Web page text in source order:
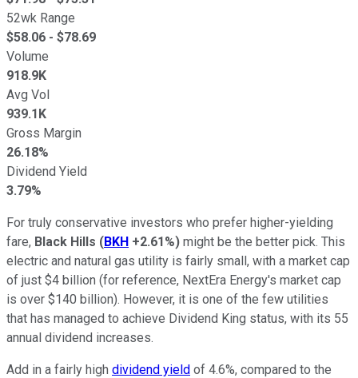
52wk Range
$58.06 - $78.69
Volume
918.9K
Avg Vol
939.1K
Gross Margin
26.18%
Dividend Yield
3.79%
For truly conservative investors who prefer higher-yielding
fare, Black Hills (BKH +2.61%) might be the better pick. This
electric and natural gas utility is fairly small, with a market cap
of just $4 billion (for reference, NextEra Energy's market cap
is over $140 billion). However, it is one of the few utilities
that has managed to achieve Dividend King status, with its 55
annual dividend increases.
Add in a fairly high dividend yield of 4.6%, compared to the